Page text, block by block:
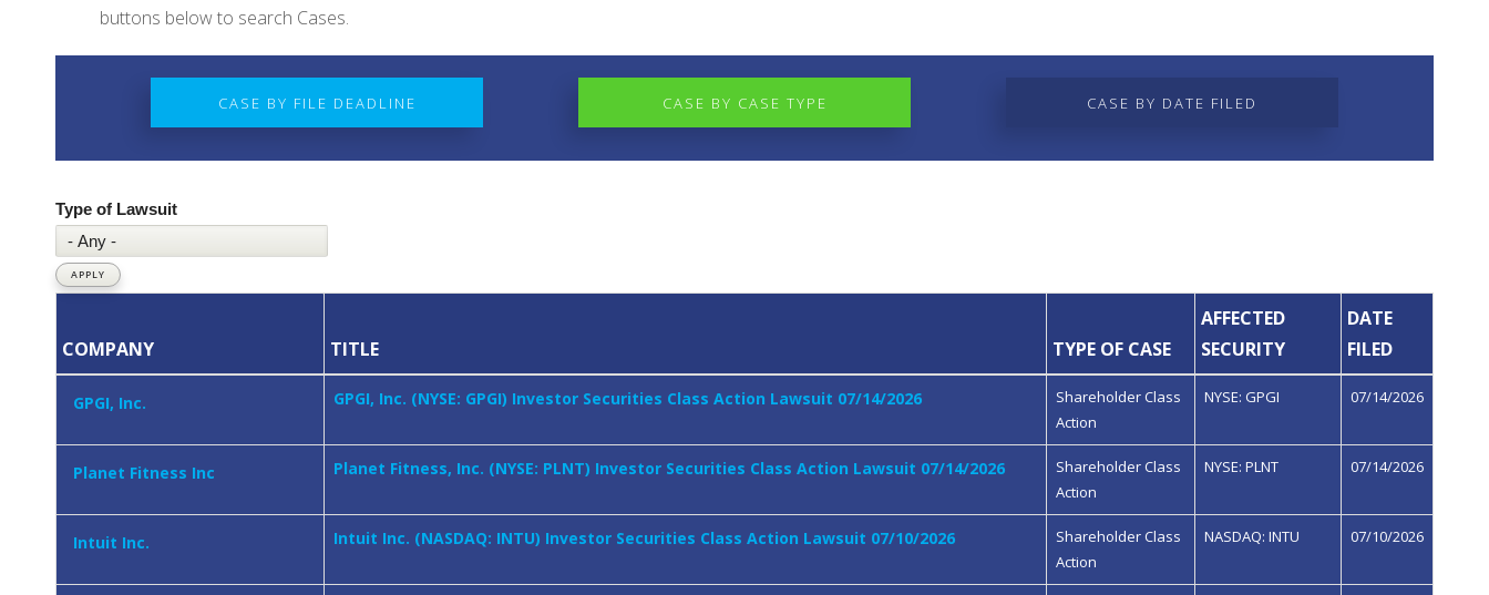
buttons below to search Cases.
CASE BY FILE DEADLINE CASE BY CASE TYPE CASE BY DATE FILED
Type of Lawsuit
COMPANY TITLE TYPE OF CASE
AFFECTED
SECURITY
DATE
FILED
GPGI, Inc. GPGI, Inc. (NYSE: GPGI) Investor Securities Class Action Lawsuit 07/14/2026
Shareholder Class
Action
NYSE: GPGI 07/14/2026
Planet Fitness Inc Planet Fitness, Inc. (NYSE: PLNT) Investor Securities Class Action Lawsuit 07/14/2026
Shareholder Class
Action
NYSE: PLNT 07/14/2026
Intuit Inc. Intuit Inc. (NASDAQ: INTU) Investor Securities Class Action Lawsuit 07/10/2026
Shareholder Class
Action
NASDAQ: INTU 07/10/2026